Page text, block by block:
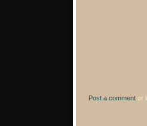
Post a commentor